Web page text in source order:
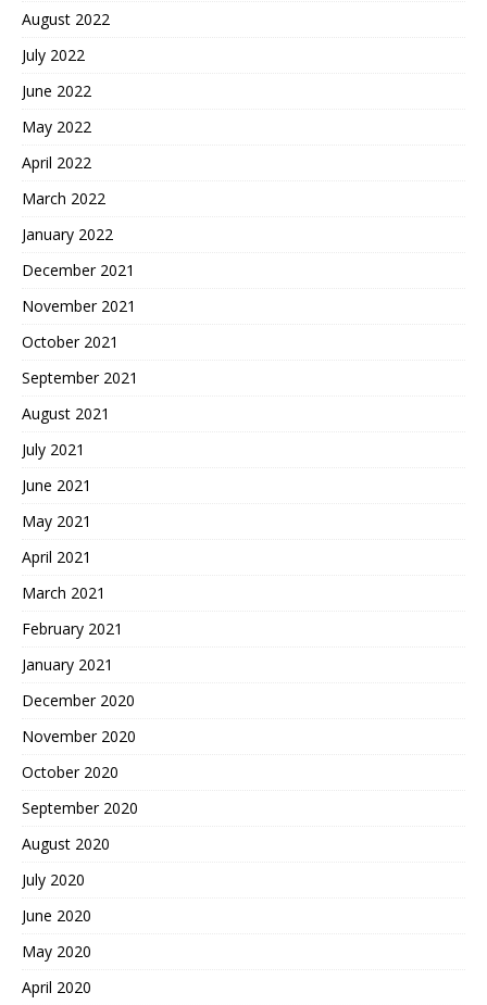
August 2022
July 2022
June 2022
May 2022
April 2022
March 2022
January 2022
December 2021
November 2021
October 2021
September 2021
August 2021
July 2021
June 2021
May 2021
April 2021
March 2021
February 2021
January 2021
December 2020
November 2020
October 2020
September 2020
August 2020
July 2020
June 2020
May 2020
April 2020